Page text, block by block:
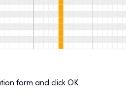
form and click OK